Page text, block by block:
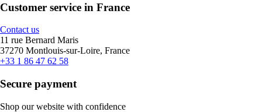
Customer service in France
Contact us
11 rue Bernard Maris
37270 Montlouis-sur-Loire, France
+33 1 86 47 62 58
Secure payment
Shop our website with confidence